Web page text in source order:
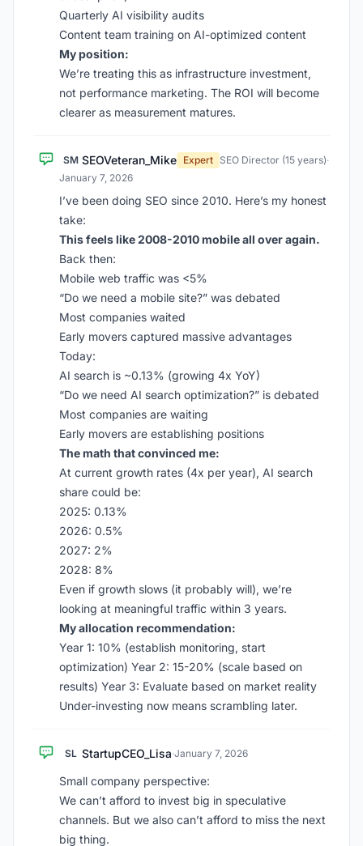
Quarterly AI visibility audits
Content team training on AI-optimized content
My position:
We’re treating this as infrastructure investment,
not performance marketing. The ROI will become
clearer as measurement matures.
SM SEOVeteran_Mike Expert SEO Director (15 years)·
January 7, 2026
I’ve been doing SEO since 2010. Here’s my honest
take:
This feels like 2008-2010 mobile all over again.
Back then:
Mobile web traffic was <5%
“Do we need a mobile site?” was debated
Most companies waited
Early movers captured massive advantages
Today:
AI search is ~0.13% (growing 4x YoY)
“Do we need AI search optimization?” is debated
Most companies are waiting
Early movers are establishing positions
The math that convinced me:
At current growth rates (4x per year), AI search
share could be:
2025: 0.13%
2026: 0.5%
2027: 2%
2028: 8%
Even if growth slows (it probably will), we’re
looking at meaningful traffic within 3 years.
My allocation recommendation:
Year 1: 10% (establish monitoring, start
optimization) Year 2: 15-20% (scale based on
results) Year 3: Evaluate based on market reality
Under-investing now means scrambling later.
SL StartupCEO_Lisa·January 7, 2026
Small company perspective:
We can’t afford to invest big in speculative
channels. But we also can’t afford to miss the next
big thing.